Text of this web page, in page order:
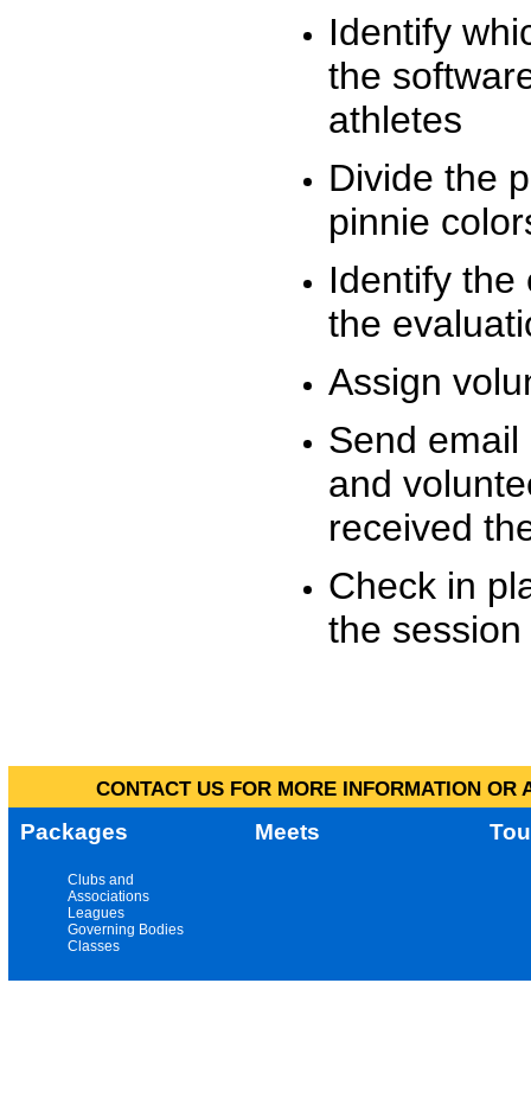
Identify
the
athletes
Divide the
pinnie
Identify the
the
Assign
Send
and
received
Check in
the
CONTACT US FOR MORE INFORMATION
Packages Meets
Clubs and
Associations
Leagues
Governing Bodies
Classes